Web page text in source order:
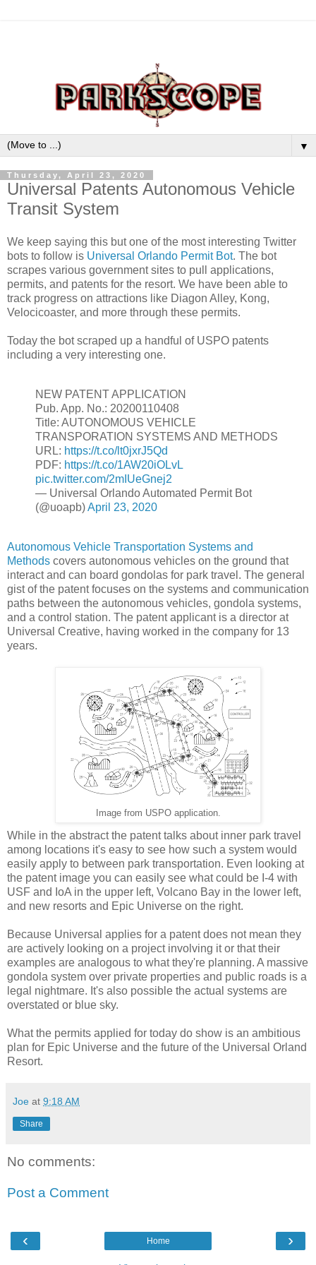
▼
Thursday, April 23, 2020
Universal Patents Autonomous Vehicle
Transit System
We keep saying this but one of the most interesting Twitter
bots to follow is Universal Orlando Permit Bot. The bot
scrapes various government sites to pull applications,
permits, and patents for the resort. We have been able to
track progress on attractions like Diagon Alley, Kong,
Velocicoaster, and more through these permits.
Today the bot scraped up a handful of USPO patents
including a very interesting one.
NEW PATENT APPLICATION
Pub. App. No.: 20200110408
Title: AUTONOMOUS VEHICLE
TRANSPORATION SYSTEMS AND METHODS
URL: https://t.co/lt0jxrJ5Qd
PDF: https://t.co/1AW20iOLvL
pic.twitter.com/2mIUeGnej2
— Universal Orlando Automated Permit Bot
(@uoapb)April 23, 2020
Autonomous Vehicle Transportation Systems and
Methods covers autonomous vehicles on the ground that
interact and can board gondolas for park travel. The general
gist of the patent focuses on the systems and communication
paths between the autonomous vehicles, gondola systems,
and a control station. The patent applicant is a director at
Universal Creative, having worked in the company for 13
years.
Image from USPO application.
While in the abstract the patent talks about inner park travel
among locations it's easy to see how such a system would
easily apply to between park transportation. Even looking at
the patent image you can easily see what could be I-4 with
USF and IoA in the upper left, Volcano Bay in the lower left,
and new resorts and Epic Universe on the right.
Because Universal applies for a patent does not mean they
are actively looking on a project involving it or that their
examples are analogous to what they're planning. A massive
gondola system over private properties and public roads is a
legal nightmare. It's also possible the actual systems are
overstated or blue sky.
What the permits applied for today do show is an ambitious
plan for Epic Universe and the future of the Universal Orland
Resort.
Joe at 9:18 AM
Share
No comments:
Post a Comment
‹ ›
Home